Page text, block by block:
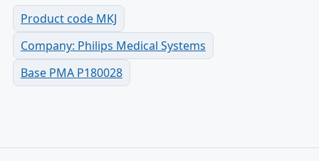
Product code MKJ
Company: Philips Medical Systems
Base PMA P180028